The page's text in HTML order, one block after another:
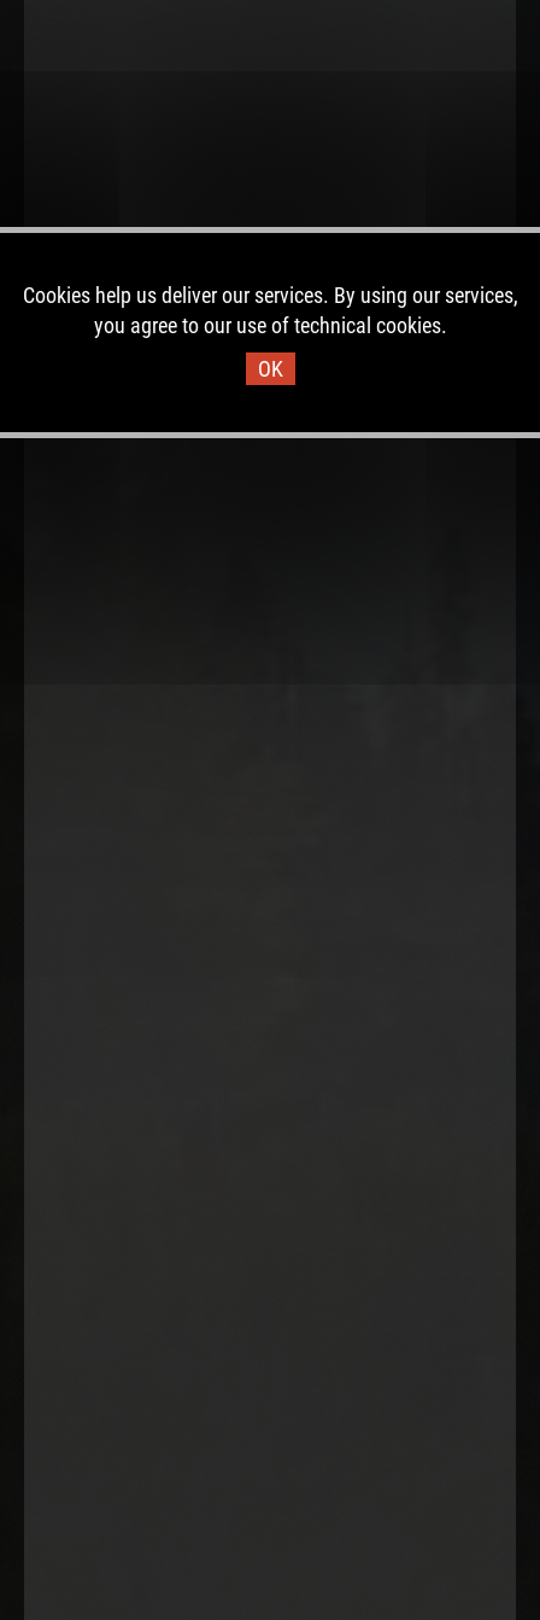
Cookies help us deliver our services. By using our services,
you agree to our use of technical cookies.
OK